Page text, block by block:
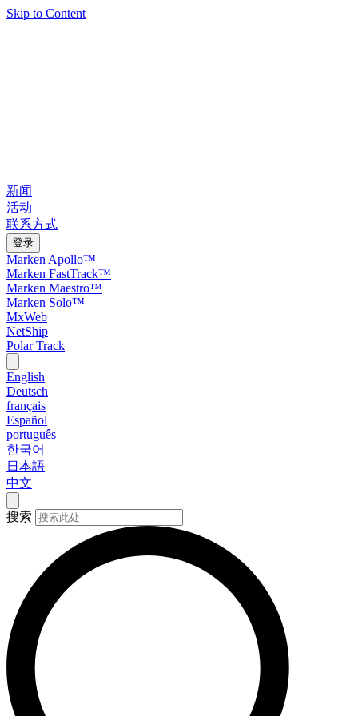
Skip to Content
新闻
活动
联系方式
登录
Marken Apollo™
Marken FastTrack™
Marken Maestro™
Marken Solo™
MxWeb
NetShip
Polar Track
English
Deutsch
français
Español
português
한국어
日本語
中文
搜索